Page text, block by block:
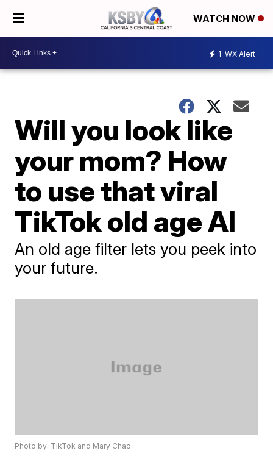
WATCH NOW
1 WX Alert
Will you look like
your mom? How
to use that viral
TikTok old age AI
An old age filter lets you peek into
your future.
Photo by: TikTok and Mary Chao